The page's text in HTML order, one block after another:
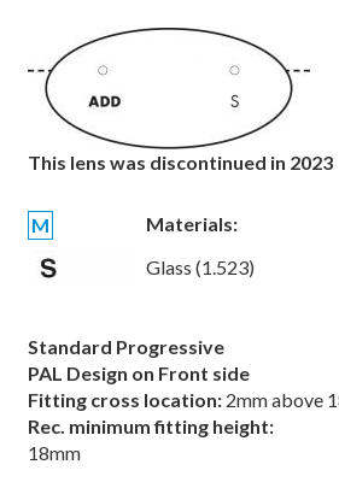
This lens was discontinued in 2023
M
Materials:
Glass (1.523)
Standard Progressive
PAL Design on Front side
Fitting cross location: 2mm above
Rec. minimum fitting height:
18mm